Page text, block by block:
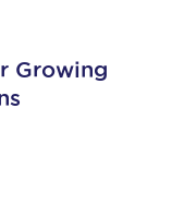
Growing